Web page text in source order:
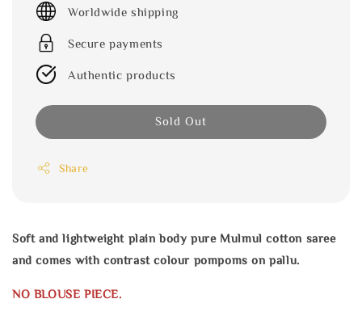
Worldwide shipping
Secure payments
Authentic products
Sold Out
Share
Soft and lightweight plain body pure Mulmul cotton saree
and comes with contrast colour pompoms on pallu.
NO BLOUSE PIECE.